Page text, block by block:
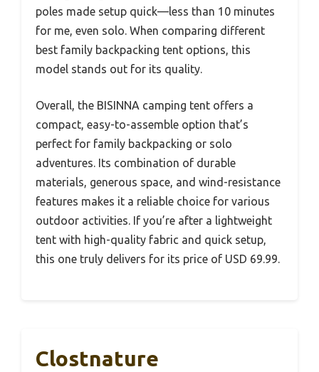
poles made setup quick—less than 10 minutes
for me, even solo. When comparing different
best family backpacking tent options, this
model stands out for its quality.
Overall, the BISINNA camping tent offers a
compact, easy-to-assemble option that’s
perfect for family backpacking or solo
adventures. Its combination of durable
materials, generous space, and wind-resistance
features makes it a reliable choice for various
outdoor activities. If you’re after a lightweight
tent with high-quality fabric and quick setup,
this one truly delivers for its price of USD 69.99.
Clostnature